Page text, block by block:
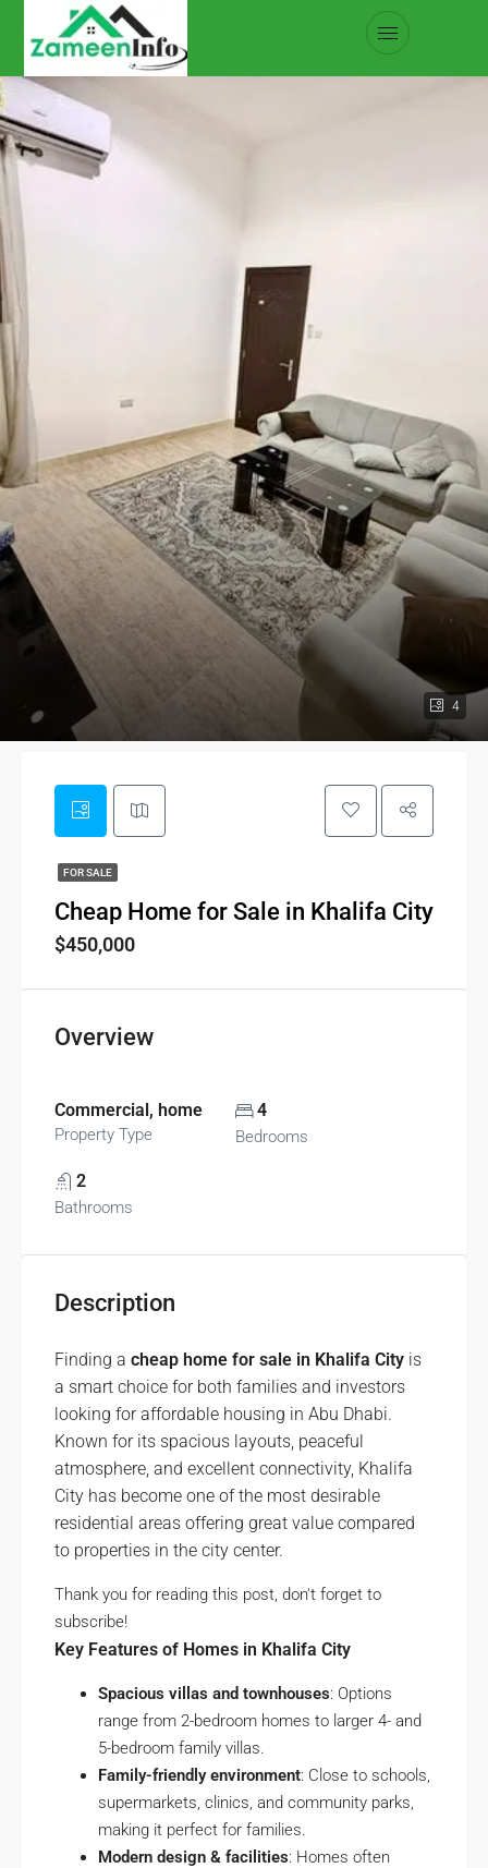
4
FOR SALE
Cheap Home for Sale in Khalifa City
$450,000
Overview
Commercial, home
Property Type
4
Bedrooms
2
Bathrooms
Description
Finding a cheap home for sale in Khalifa City is
a smart choice for both families and investors
looking for affordable housing in Abu Dhabi.
Known for its spacious layouts, peaceful
atmosphere, and excellent connectivity, Khalifa
City has become one of the most desirable
residential areas offering great value compared
to properties in the city center.
Thank you for reading this post, don't forget to
subscribe!
Key Features of Homes in Khalifa City
Spacious villas and townhouses: Options
range from 2-bedroom homes to larger 4- and
5-bedroom family villas.
Family-friendly environment: Close to schools,
supermarkets, clinics, and community parks,
making it perfect for families.
Modern design & facilities: Homes often